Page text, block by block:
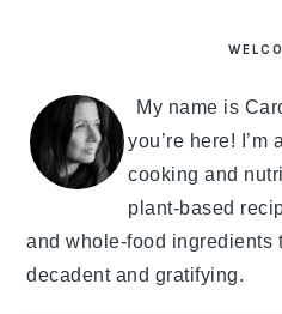
My name is
you’re here!
cooking and
plant-based
and whole-food ingredients
decadent and gratifying.